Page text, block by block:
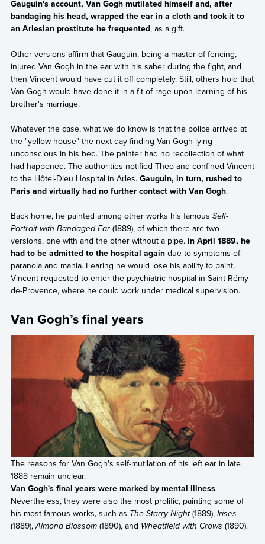
Gauguin's account, Van Gogh mutilated himself and, after
bandaging his head, wrapped the ear in a cloth and took it to
an Arlesian prostitute he frequented, as a gift.
Other versions affirm that Gauguin, being a master of fencing,
injured Van Gogh in the ear with his saber during the fight, and
then Vincent would have cut it off completely. Still, others hold that
Van Gogh would have done it in a fit of rage upon learning of his
brother's marriage.
Whatever the case, what we do know is that the police arrived at
the "yellow house" the next day finding Van Gogh lying
unconscious in his bed. The painter had no recollection of what
had happened. The authorities notified Theo and confined Vincent
to the Hôtel-Dieu Hospital in Arles.Gauguin, in turn, rushed to
Paris and virtually had no further contact with Van Gogh.
Back home, he painted among other works his famous Self-
Portrait with Bandaged Ear(1889), of which there are two
versions, one with and the other without a pipe.In April 1889, he
had to be admitted to the hospital againdue to symptoms of
paranoia and mania. Fearing he would lose his ability to paint,
Vincent requested to enter the psychiatric hospital in Saint-Rémy-
de-Provence, where he could work under medical supervision.
Van Gogh’s final years
The reasons for Van Gogh's self-mutilation of his left ear in late
1888 remain unclear.
Van Gogh's final years were marked by mental illness.
Nevertheless, they were also the most prolific, painting some of
his most famous works, such as The Starry Night(1889), Irises
(1889),Almond Blossom(1890), and Wheatfield with Crows (1890).